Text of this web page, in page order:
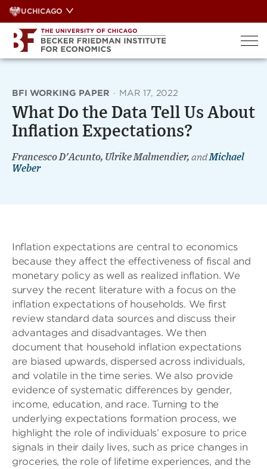
Skip
to
content
UCHICAGO
BFI WORKING PAPER · MAR 17, 2022
What Do the Data Tell Us About
Inflation Expectations?
Francesco D'Acunto, Ulrike Malmendier, andMichael
Weber
Inflation expectations are central to economics
because they affect the effectiveness of fiscal and
monetary policy as well as realized inflation. We
survey the recent literature with a focus on the
inflation expectations of households. We first
review standard data sources and discuss their
advantages and disadvantages. We then
document that household inflation expectations
are biased upwards, dispersed across individuals,
and volatile in the time series. We also provide
evidence of systematic differences by gender,
income, education, and race. Turning to the
underlying expectations formation process, we
highlight the role of individuals’ exposure to price
signals in their daily lives, such as price changes in
groceries, the role of lifetime experiences, and the